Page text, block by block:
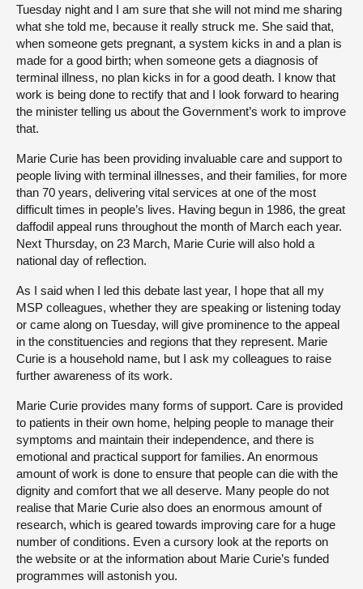
Tuesday night and I am sure that she will not mind me sharing
what she told me, because it really struck me. She said that,
when someone gets pregnant, a system kicks in and a plan is
made for a good birth; when someone gets a diagnosis of
terminal illness, no plan kicks in for a good death. I know that
work is being done to rectify that and I look forward to hearing
the minister telling us about the Government’s work to improve
that.
Marie Curie has been providing invaluable care and support to
people living with terminal illnesses, and their families, for more
than 70 years, delivering vital services at one of the most
difficult times in people’s lives. Having begun in 1986, the great
daffodil appeal runs throughout the month of March each year.
Next Thursday, on 23 March, Marie Curie will also hold a
national day of reflection.
As I said when I led this debate last year, I hope that all my
MSP colleagues, whether they are speaking or listening today
or came along on Tuesday, will give prominence to the appeal
in the constituencies and regions that they represent. Marie
Curie is a household name, but I ask my colleagues to raise
further awareness of its work.
Marie Curie provides many forms of support. Care is provided
to patients in their own home, helping people to manage their
symptoms and maintain their independence, and there is
emotional and practical support for families. An enormous
amount of work is done to ensure that people can die with the
dignity and comfort that we all deserve. Many people do not
realise that Marie Curie also does an enormous amount of
research, which is geared towards improving care for a huge
number of conditions. Even a cursory look at the reports on
the website or at the information about Marie Curie’s funded
programmes will astonish you.